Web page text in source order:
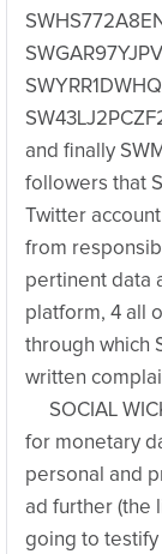
and finally
followers that
Twitter
from
pertinent data
platform, 4 all
through which
written
SOCIAL
for monetary
personal and
ad further (the
going to testify